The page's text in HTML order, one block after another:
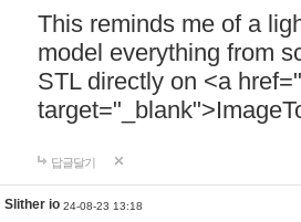
This reminds me of a
model everything from
STL directly on <a href="
답글달기
Slither io 24-08-23 13:18